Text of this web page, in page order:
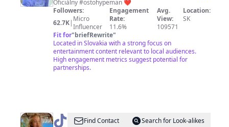
Oficiálny #ostohypeman ❤️
Followers:
62.7K| Micro
Influencer
Engagement
Rate:
11.6%
Avg.
View:
109571
Location:
SK
Fit for"briefRewrite"
Located in Slovakia with a strong focus on
entertainment content relevant to local audiences.
High engagement metrics suggest potential for
partnerships.
@ VeronikaFind Contact
Search for Look-alikes